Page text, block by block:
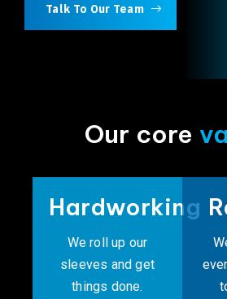
Talk To Our Team
Our core
Hardworking
We roll up our
sleeves and get
things done.